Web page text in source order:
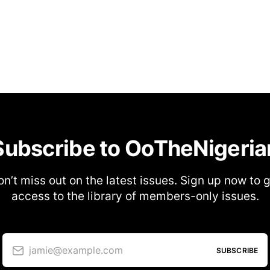
to
miss out on the latest issues. Sign up now to
access to the library of members-only issues.
jamie@example.com SUBSCRIBE